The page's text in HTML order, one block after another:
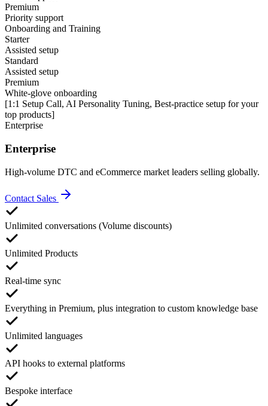
Premium
Priority support
Onboarding and Training
Starter
Assisted setup
Standard
Assisted setup
Premium
White-glove onboarding
[1:1 Setup Call, AI Personality Tuning, Best-practice setup for your
top products]
Enterprise
Enterprise
High-volume DTC and eCommerce market leaders selling globally.
Contact Sales
Unlimited conversations (Volume discounts)
Unlimited Products
Real-time sync
Everything in Premium, plus integration to custom knowledge base
Unlimited languages
API hooks to external platforms
Bespoke interface